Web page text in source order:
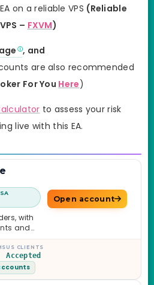
on a reliable VPS (Reliable
– FXVM)
, and
are also recommended
For You Here)
to assess your risk
live with this EA.
with
and
1:2000.
Open account
US CLIENTS
Accepted